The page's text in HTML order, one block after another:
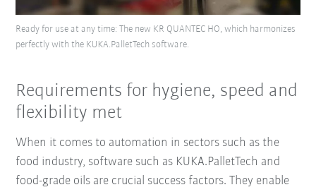
Ready for use at any time: The new KR QUANTEC HO, which harmonizes
perfectly with the KUKA.PalletTech software.
Requirements for hygiene, speed and
flexibility met
When it comes to automation in sectors such as the
food industry, software such as KUKA.PalletTech and
food-grade oils are crucial success factors. They enable